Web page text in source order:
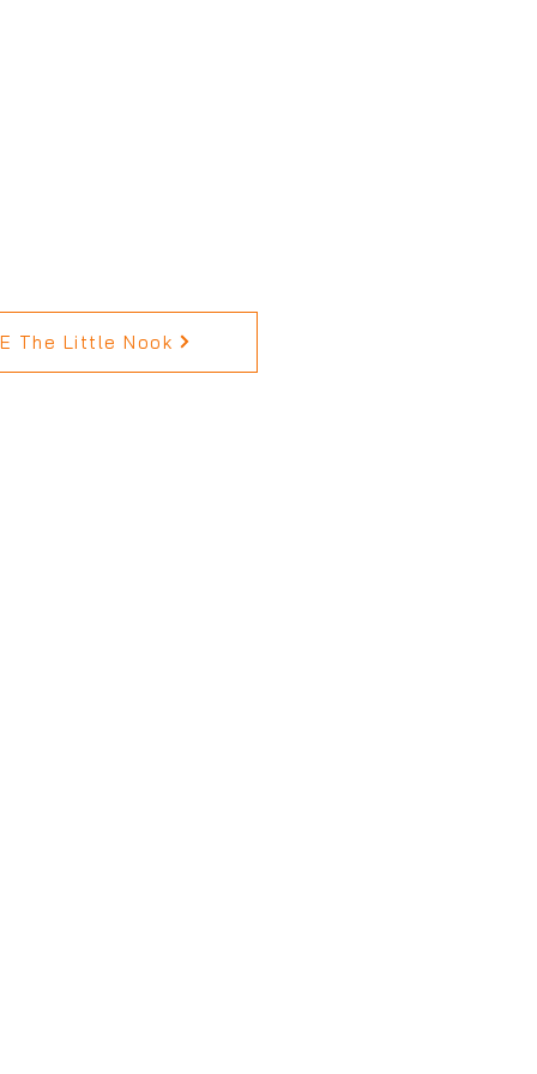
The Little Nook